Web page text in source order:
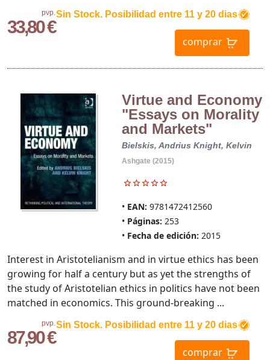
pvp.
33,80 €
Sin Stock. Posibilidad entre 11 y 20 dias
comprar
Virtue and Economy
"Essays on Morality
and Markets"
Bielskis, Andrius Knight, Kelvin
Ashgate (2015)
EAN: 9781472412560
Páginas: 253
Fecha de edición: 2015
pvp.
87,90 €
Sin Stock. Posibilidad entre 11 y 20 dias
comprar
Interest in Aristotelianism and in virtue ethics has been
growing for half a century but as yet the strengths of
the study of Aristotelian ethics in politics have not been
matched in economics. This ground-breaking ...